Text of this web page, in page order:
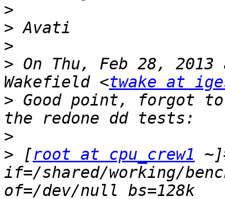
>
>
>
> On Thu, Feb 28, 2013
Wakefield <twake at
> Good point, forgot
>
> [root at cpu_crew1
if=/shared/working/